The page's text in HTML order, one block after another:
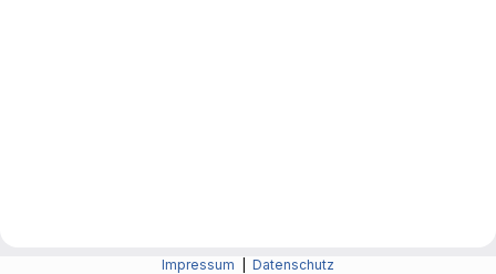
Impressum Datenschutz